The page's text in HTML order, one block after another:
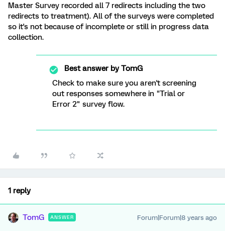
Master Survey recorded all 7 redirects including the two
redirects to treatment). All of the surveys were completed
so it's not because of incomplete or still in progress data
collection.
Best answer byTomG
Check to make sure you aren't screening
out responses somewhere in "Trial or
Error 2" survey flow.
1 reply
TomG ANSWER Forum|Forum|8 years ago